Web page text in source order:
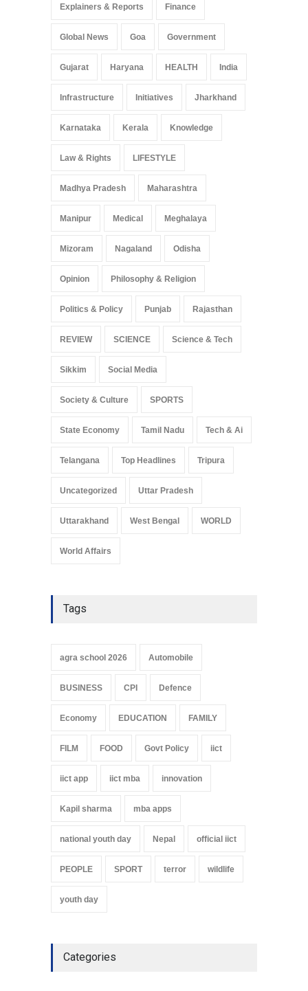
Explainers & Reports Finance
Global News Goa Government
Gujarat Haryana HEALTH India
Infrastructure Initiatives Jharkhand
Karnataka Kerala Knowledge
Law & Rights LIFESTYLE
Madhya Pradesh Maharashtra
Manipur Medical Meghalaya
Mizoram Nagaland Odisha
Opinion Philosophy & Religion
Politics & Policy Punjab Rajasthan
REVIEW SCIENCE Science & Tech
Sikkim Social Media
Society & Culture SPORTS
State Economy Tamil Nadu Tech & Ai
Telangana Top Headlines Tripura
Uncategorized Uttar Pradesh
Uttarakhand West Bengal WORLD
World Affairs
Tags
agra school 2026 Automobile
BUSINESS CPI Defence
Economy EDUCATION FAMILY
FILM FOOD Govt Policy iict
iict app iict mba innovation
Kapil sharma mba apps
national youth day Nepal official iict
PEOPLE SPORT terror wildlife
youth day
Categories